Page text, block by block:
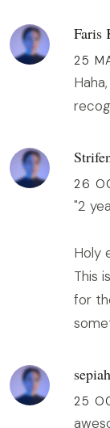
Faris
25
26
"2
Holy
This
for
25